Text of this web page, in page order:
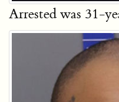
Arrested was 31-